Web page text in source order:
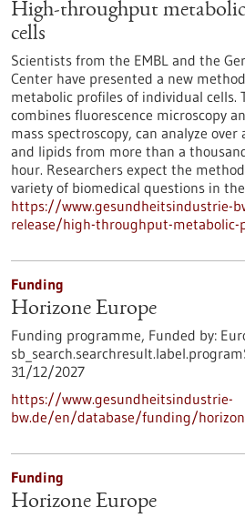
High-throughput
cells
Scientists from the EMBL and the
Center have presented a new
metabolic profiles of individual cells.
combines fluorescence microscopy
mass spectroscopy, can analyze
and lipids from more than a
hour. Researchers expect the
variety of biomedical questions in
https://www.gesundheitsindustrie-
release/high-throughput-metabolic-
Funding
Horizone Europe
Funding programme, Funded by:
31/12/2027
https://www.gesundheitsindustrie-
bw.de/en/database/funding/
Funding
Horizone Europe